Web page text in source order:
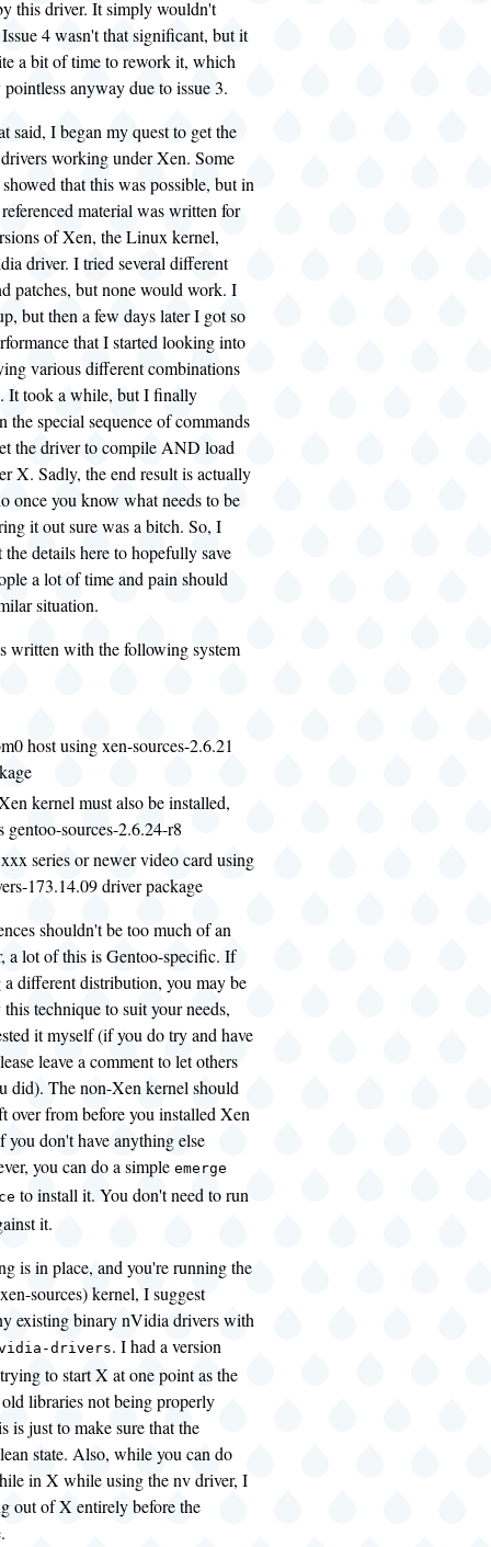
this driver. It simply wouldn't
4 wasn't that significant, but it
a bit of time to rework it, which
anyway due to issue 3.
said, I began my quest to get the
working under Xen. Some
showed that this was possible, but in
material was written for
of Xen, the Linux kernel,
driver. I tried several different
patches, but none would work. I
but then a few days later I got so
that I started looking into
various different combinations
It took a while, but I finally
the special sequence of commands
the driver to compile AND load
X. Sadly, the end result is actually
once you know what needs to be
it out sure was a bitch. So, I
details here to hopefully save
a lot of time and pain should
situation.
written with the following system
host using xen-sources-2.6.21
kernel must also be installed,
gentoo-sources-2.6.24-r8
series or newer video card using
173.14.09 driver package
shouldn't be too much of an
a lot of this is Gentoo-specific. If
different distribution, you may be
technique to suit your needs,
it myself (if you do try and have
leave a comment to let others
did). The non-Xen kernel should
over from before you installed Xen
you don't have anything else
you can do a simple emerge
to install it. You don't need to run
it.
is in place, and you're running the
sources) kernel, I suggest
existing binary nVidia drivers with
drivers. I had a version
to start X at one point as the
libraries not being properly
is just to make sure that the
state. Also, while you can do
in X while using the nv driver, I
out of X entirely before the